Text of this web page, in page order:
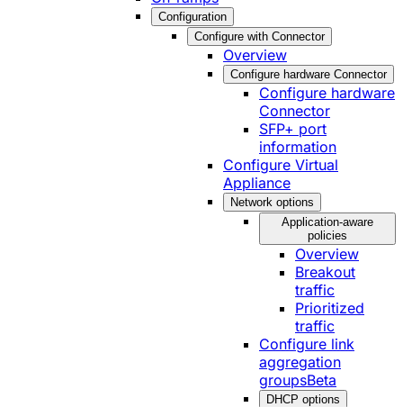
Configuration
Configure with Connector
Overview
Configure hardware Connector
Configure hardware
Connector
SFP+ port
information
Configure Virtual
Appliance
Network options
Application-aware
policies
Overview
Breakout
traffic
Prioritized
traffic
Configure link
aggregation
groupsBeta
DHCP options